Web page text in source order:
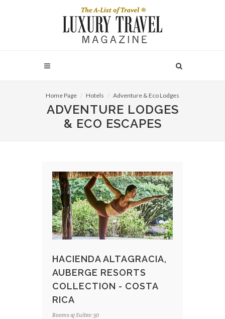
Home Page Hotels Adventure & Eco Lodges
ADVENTURE LODGES
& ECO ESCAPES
HACIENDA ALTAGRACIA,
AUBERGE RESORTS
COLLECTION - COSTA
RICA
Rooms & Suites: 50